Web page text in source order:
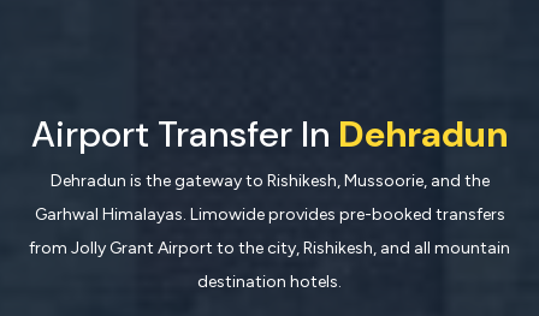
Airport Transfer In Dehradun
Dehradun is the gateway to Rishikesh, Mussoorie, and the
Garhwal Himalayas. Limowide provides pre-booked transfers
from Jolly Grant Airport to the city, Rishikesh, and all mountain
destination hotels.